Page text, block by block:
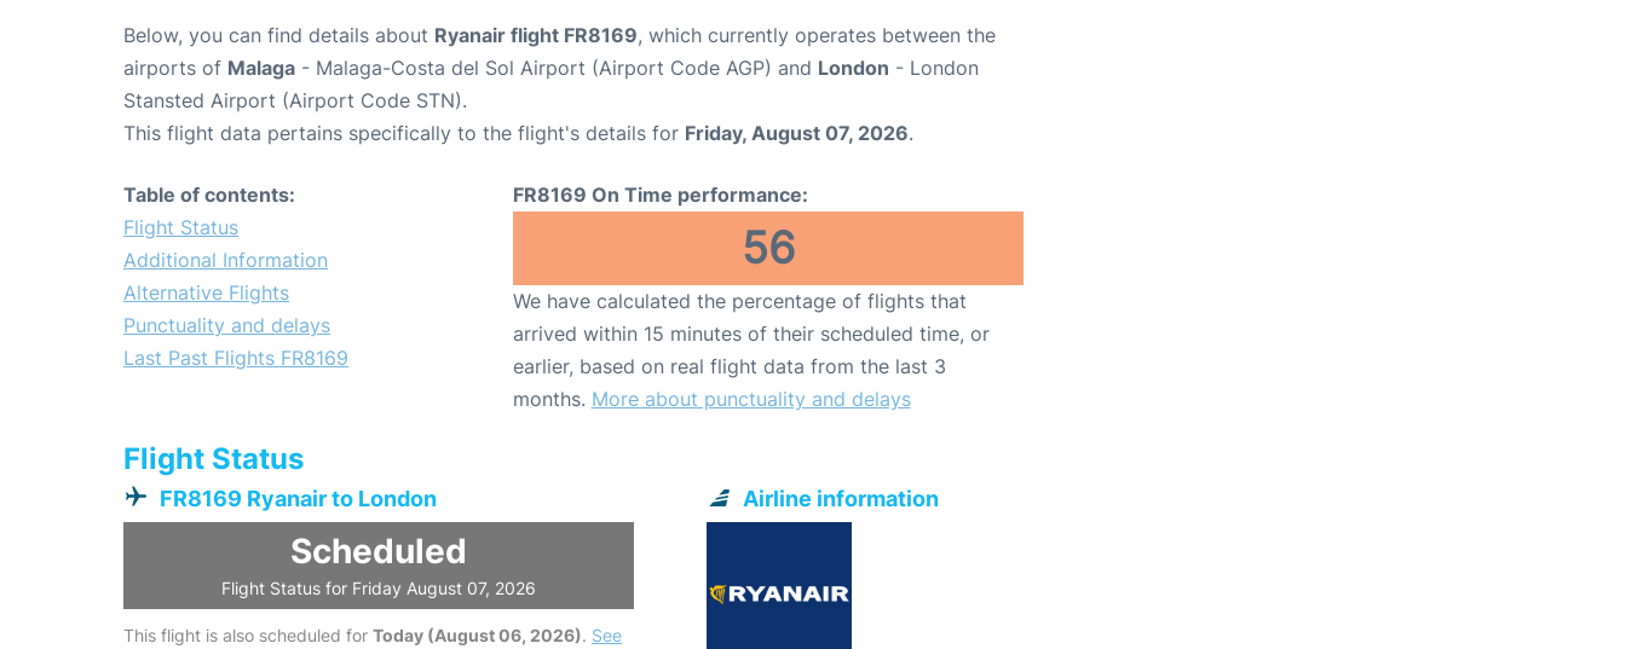
Below, you can find details about Ryanair flight FR8169, which currently operates between the
airports of Malaga - Malaga-Costa del Sol Airport (Airport Code AGP) and London - London
Stansted Airport (Airport Code STN).
This flight data pertains specifically to the flight's details for Friday, August 07, 2026.
Table of contents:
Flight Status
Additional Information
Alternative Flights
Punctuality and delays
Last Past Flights FR8169
FR8169 On Time performance:
56
We have calculated the percentage of flights that
arrived within 15 minutes of their scheduled time, or
earlier, based on real flight data from the last 3
months. More about punctuality and delays
Flight Status
FR8169 Ryanair to London
Scheduled
Flight Status for Friday August 07, 2026
This flight is also scheduled for Today (August 06, 2026). See
Airline information